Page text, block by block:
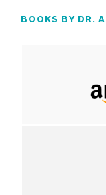
BOOKS BY DR.